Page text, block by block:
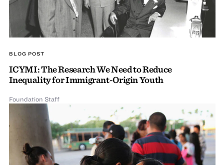
BLOG POST
ICYMI: The Research We Need to Reduce
Inequality for Immigrant-Origin Youth
Foundation Staff